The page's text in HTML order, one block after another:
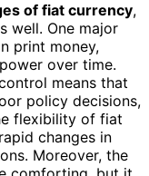
of fiat currency,
well. One major
print money,
over time.
means that
policy decisions,
flexibility of fiat
changes in
Moreover, the